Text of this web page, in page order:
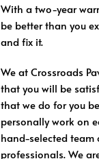
With a two-year
be better than you
and fix it.
We at Crossroads
that you will be
that we do for you
personally work on
hand-selected team
professionals. We